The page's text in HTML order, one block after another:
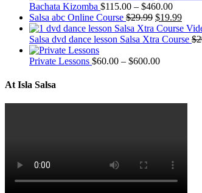
Bachata Kizomba $115.00 – $460.00
Salsa abc Online Course $29.99 $19.99
Salsa dvd dance lesson Salsa Xtra Course $
Private Lessons $60.00 – $600.00
At Isla Salsa